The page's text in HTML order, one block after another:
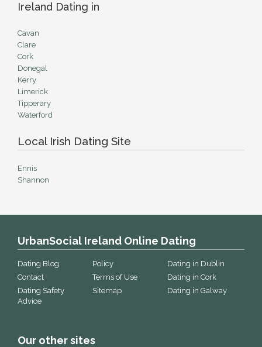
Ireland Dating in
Cavan
Clare
Cork
Donegal
Kerry
Limerick
Tipperary
Waterford
Local Irish Dating Site
Ennis
Shannon
UrbanSocial Ireland Online Dating
Dating Blog
Contact
Dating Safety
Advice
Policy
Terms of Use
Sitemap
Dating in Dublin
Dating in Cork
Dating in Galway
Our other sites